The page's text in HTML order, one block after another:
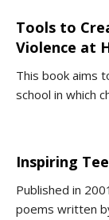
Tools to
Violence at
This book aims
school in which
Inspiring
Published in
poems written